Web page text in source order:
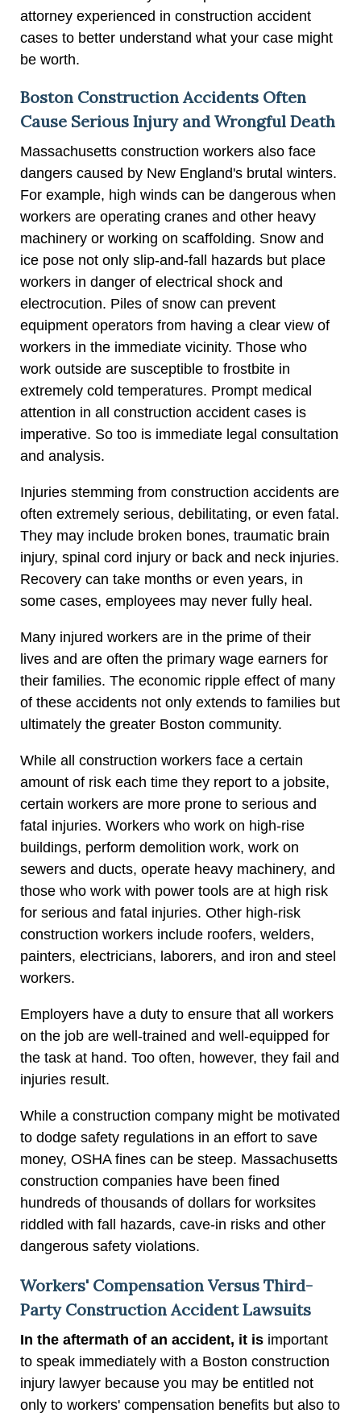
attorney experienced in construction accident
cases to better understand what your case might
be worth.
Boston Construction Accidents Often
Cause Serious Injury and Wrongful Death
Massachusetts construction workers also face
dangers caused by New England's brutal winters.
For example, high winds can be dangerous when
workers are operating cranes and other heavy
machinery or working on scaffolding. Snow and
ice pose not only slip-and-fall hazards but place
workers in danger of electrical shock and
electrocution. Piles of snow can prevent
equipment operators from having a clear view of
workers in the immediate vicinity. Those who
work outside are susceptible to frostbite in
extremely cold temperatures. Prompt medical
attention in all construction accident cases is
imperative. So too is immediate legal consultation
and analysis.
Injuries stemming from construction accidents are
often extremely serious, debilitating, or even fatal.
They may include broken bones, traumatic brain
injury, spinal cord injury or back and neck injuries.
Recovery can take months or even years, in
some cases, employees may never fully heal.
Many injured workers are in the prime of their
lives and are often the primary wage earners for
their families. The economic ripple effect of many
of these accidents not only extends to families but
ultimately the greater Boston community.
While all construction workers face a certain
amount of risk each time they report to a jobsite,
certain workers are more prone to serious and
fatal injuries. Workers who work on high-rise
buildings, perform demolition work, work on
sewers and ducts, operate heavy machinery, and
those who work with power tools are at high risk
for serious and fatal injuries. Other high-risk
construction workers include roofers, welders,
painters, electricians, laborers, and iron and steel
workers.
Employers have a duty to ensure that all workers
on the job are well-trained and well-equipped for
the task at hand. Too often, however, they fail and
injuries result.
While a construction company might be motivated
to dodge safety regulations in an effort to save
money, OSHA fines can be steep. Massachusetts
construction companies have been fined
hundreds of thousands of dollars for worksites
riddled with fall hazards, cave-in risks and other
dangerous safety violations.
Workers' Compensation Versus Third-
Party Construction Accident Lawsuits
In the aftermath of an accident, it is important
to speak immediately with a Boston construction
injury lawyer because you may be entitled not
only to workers' compensation benefits but also to